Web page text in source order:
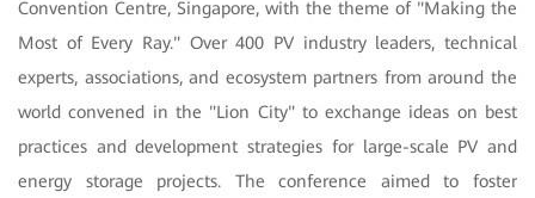
Convention Centre, Singapore, with the theme of "Making the
Most of Every Ray." Over 400 PV industry leaders, technical
experts, associations, and ecosystem partners from around the
world convened in the "Lion City" to exchange ideas on best
practices and development strategies for large-scale PV and
energy storage projects. The conference aimed to foster